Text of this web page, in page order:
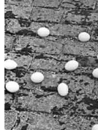
News
Media Centre
Publications